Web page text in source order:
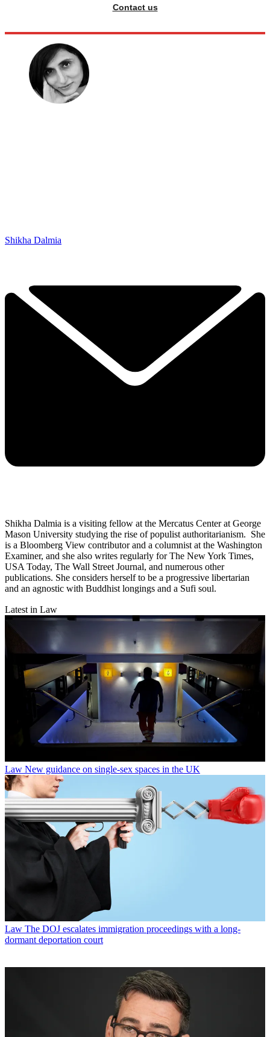
Contact us
Shikha Dalmia
Shikha Dalmia is a visiting fellow at the Mercatus Center at George
Mason University studying the rise of populist authoritarianism. She
is a Bloomberg View contributor and a columnist at the Washington
Examiner, and she also writes regularly for The New York Times,
USA Today, The Wall Street Journal, and numerous other
publications. She considers herself to be a progressive libertarian
and an agnostic with Buddhist longings and a Sufi soul.
Latest in Law
Law New guidance on single-sex spaces in the UK
Law The DOJ escalates immigration proceedings with a long-
dormant deportation court